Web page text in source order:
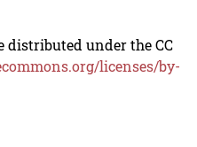
distributed under the CC
licenses/by-